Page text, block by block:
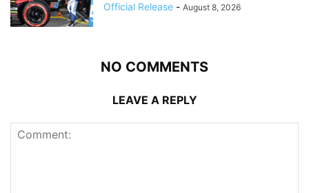
Official Release - August 8, 2026
NO COMMENTS
LEAVE A REPLY